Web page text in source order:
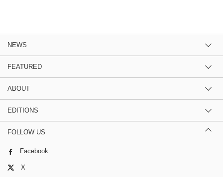
NEWS
FEATURED
ABOUT
EDITIONS
FOLLOW US
Facebook
X